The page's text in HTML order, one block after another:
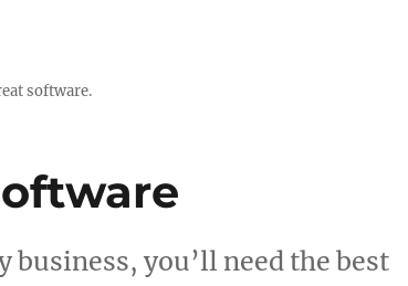
software.
business, you’ll need the best